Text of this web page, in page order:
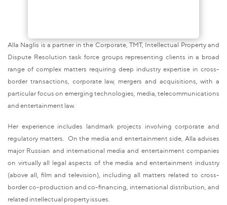
Alla Naglis is a partner in the Corporate, TMT, Intellectual Property and
Dispute Resolution task force groups representing clients in a broad
range of complex matters requiring deep industry expertise in cross-
border transactions, corporate law, mergers and acquisitions, with a
particular focus on emerging technologies, media, telecommunications
and entertainment law.
Her experience includes landmark projects involving corporate and
regulatory matters. On the media and entertainment side, Alla advises
major Russian and international media and entertainment companies
on virtually all legal aspects of the media and entertainment industry
(above all, film and television), including all matters related to cross-
border co-production and co-financing, international distribution, and
related intellectual property issues.